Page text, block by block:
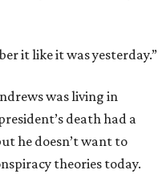
it like it was yesterday.”
was living in
death had a
he doesn’t want to
theories today.